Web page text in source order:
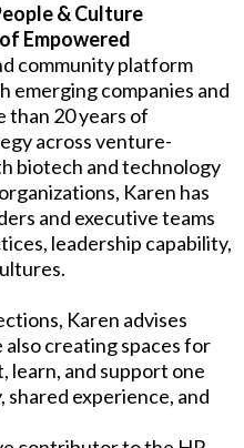
& Culture
Empowered
community platform
emerging companies and
than 20 years of
across venture-
biotech and technology
Karen has
and executive teams
leadership capability,
Karen advises
creating spaces for
learn, and support one
experience, and